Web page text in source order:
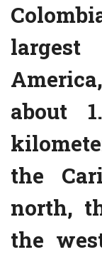
about
the
north,
the